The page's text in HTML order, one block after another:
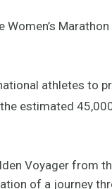
athletes to
estimated
Voyager from
of a journey